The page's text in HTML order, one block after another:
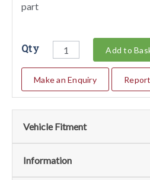
part
Qty Add to
Make an Enquiry
Vehicle Fitment
We currently do not have any
Information